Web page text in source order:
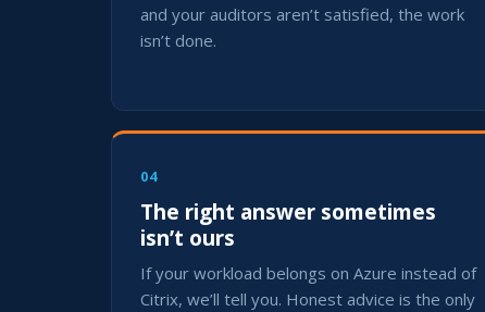
and your auditors aren’t satisfied, the work
isn’t done.
04
The right answer sometimes
isn’t ours
If your workload belongs on Azure instead of
Citrix, we’ll tell you. Honest advice is the only